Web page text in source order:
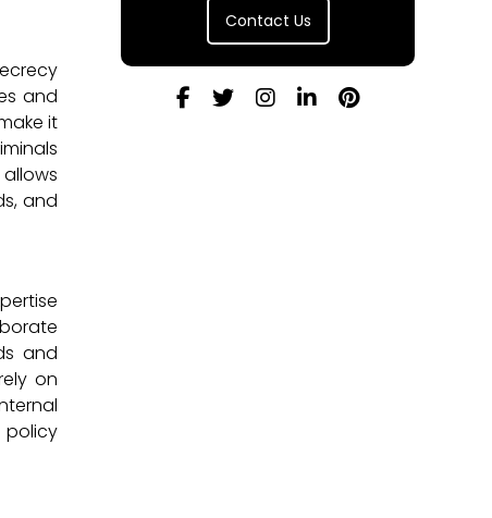
and
it
and
and
on
policy
Contact Us